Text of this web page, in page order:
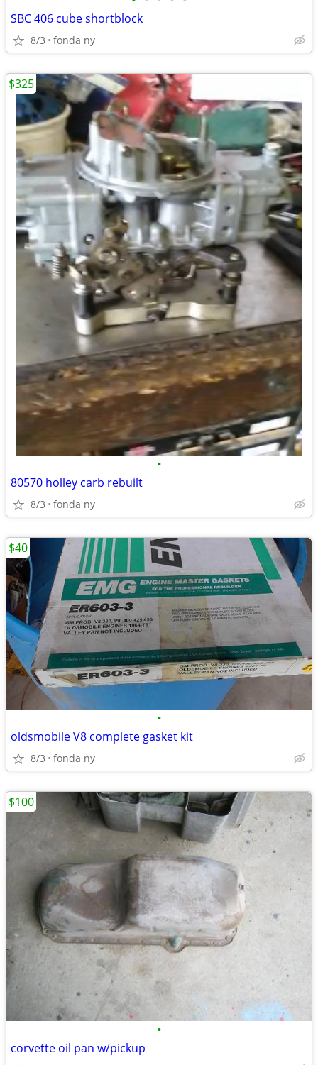
SBC 406 cube shortblock
8/3 fonda ny
•
80570 holley carb rebuilt
8/3 fonda ny
$325
•
oldsmobile V8 complete gasket kit
8/3 fonda ny
$40
•
corvette oil pan w/pickup
$100